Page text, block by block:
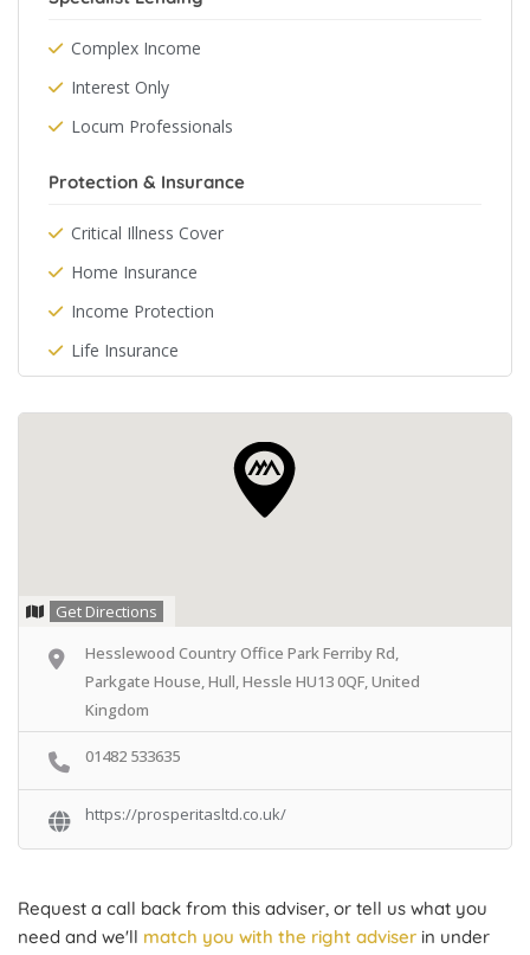
Complex Income
Interest Only
Locum Professionals
Protection & Insurance
Critical Illness Cover
Home Insurance
Income Protection
Life Insurance
Get Directions
Hesslewood Country Office Park Ferriby Rd,
Parkgate House, Hull, Hessle HU13 0QF, United
Kingdom
01482 533635
https://prosperitasltd.co.uk/
Request a call back from this adviser, or tell us what you
need and we'll match you with the right adviser in under